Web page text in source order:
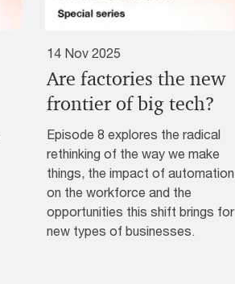
14 Nov 2025
Are factories the new
frontier of big tech?
Episode 8 explores the radical
rethinking of the way we make
things, the impact of automation
on the workforce and the
opportunities this shift brings for
new types of businesses.